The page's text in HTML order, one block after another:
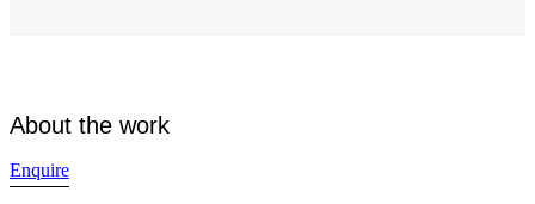
About the work
Enquire